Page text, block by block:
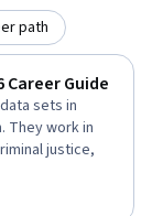
path
Career Guide
sets in
They work in
justice,